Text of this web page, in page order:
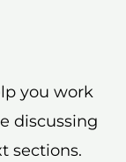
you work
discussing
sections.